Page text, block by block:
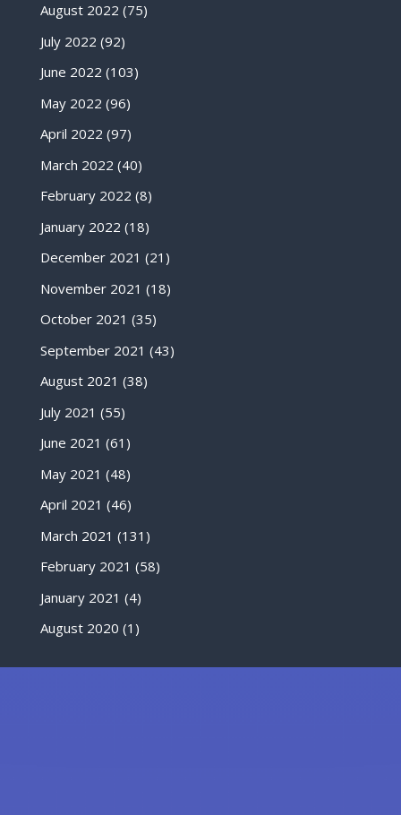
August 2022 (75)
July 2022 (92)
June 2022 (103)
May 2022 (96)
April 2022 (97)
March 2022 (40)
February 2022 (8)
January 2022 (18)
December 2021 (21)
November 2021 (18)
October 2021 (35)
September 2021 (43)
August 2021 (38)
July 2021 (55)
June 2021 (61)
May 2021 (48)
April 2021 (46)
March 2021 (131)
February 2021 (58)
January 2021 (4)
August 2020 (1)